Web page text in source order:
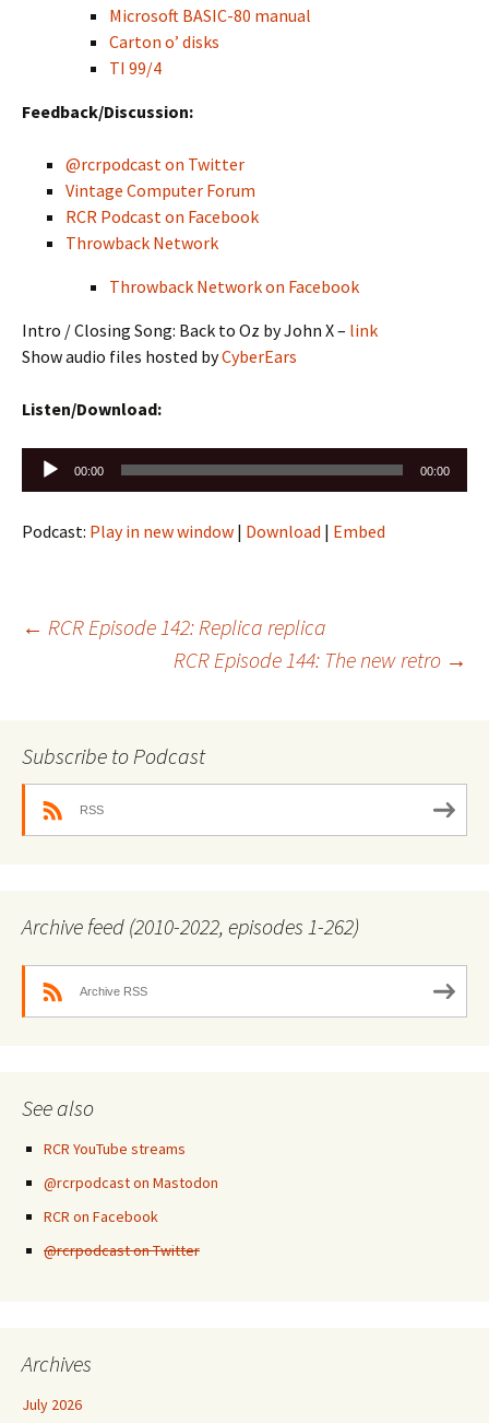
Microsoft BASIC-80 manual
Carton o’ disks
TI 99/4
Feedback/Discussion:
@rcrpodcast on Twitter
Vintage Computer Forum
RCR Podcast on Facebook
Throwback Network
Throwback Network on Facebook
Intro / Closing Song: Back to Oz by John X – link
Show audio files hosted byCyberEars
Listen/Download:
Audio
Player
00:00 00:00
Podcast: Play in new window | Download | Embed
Post
← RCR Episode 142: Replica replica
RCR Episode 144: The new retro →
Subscribe to Podcast
RSS
Archive feed (2010-2022, episodes 1-262)
Archive RSS
See also
RCR YouTube streams
@rcrpodcast on Mastodon
RCR on Facebook
@rcrpodcast on Twitter
Archives
July 2026